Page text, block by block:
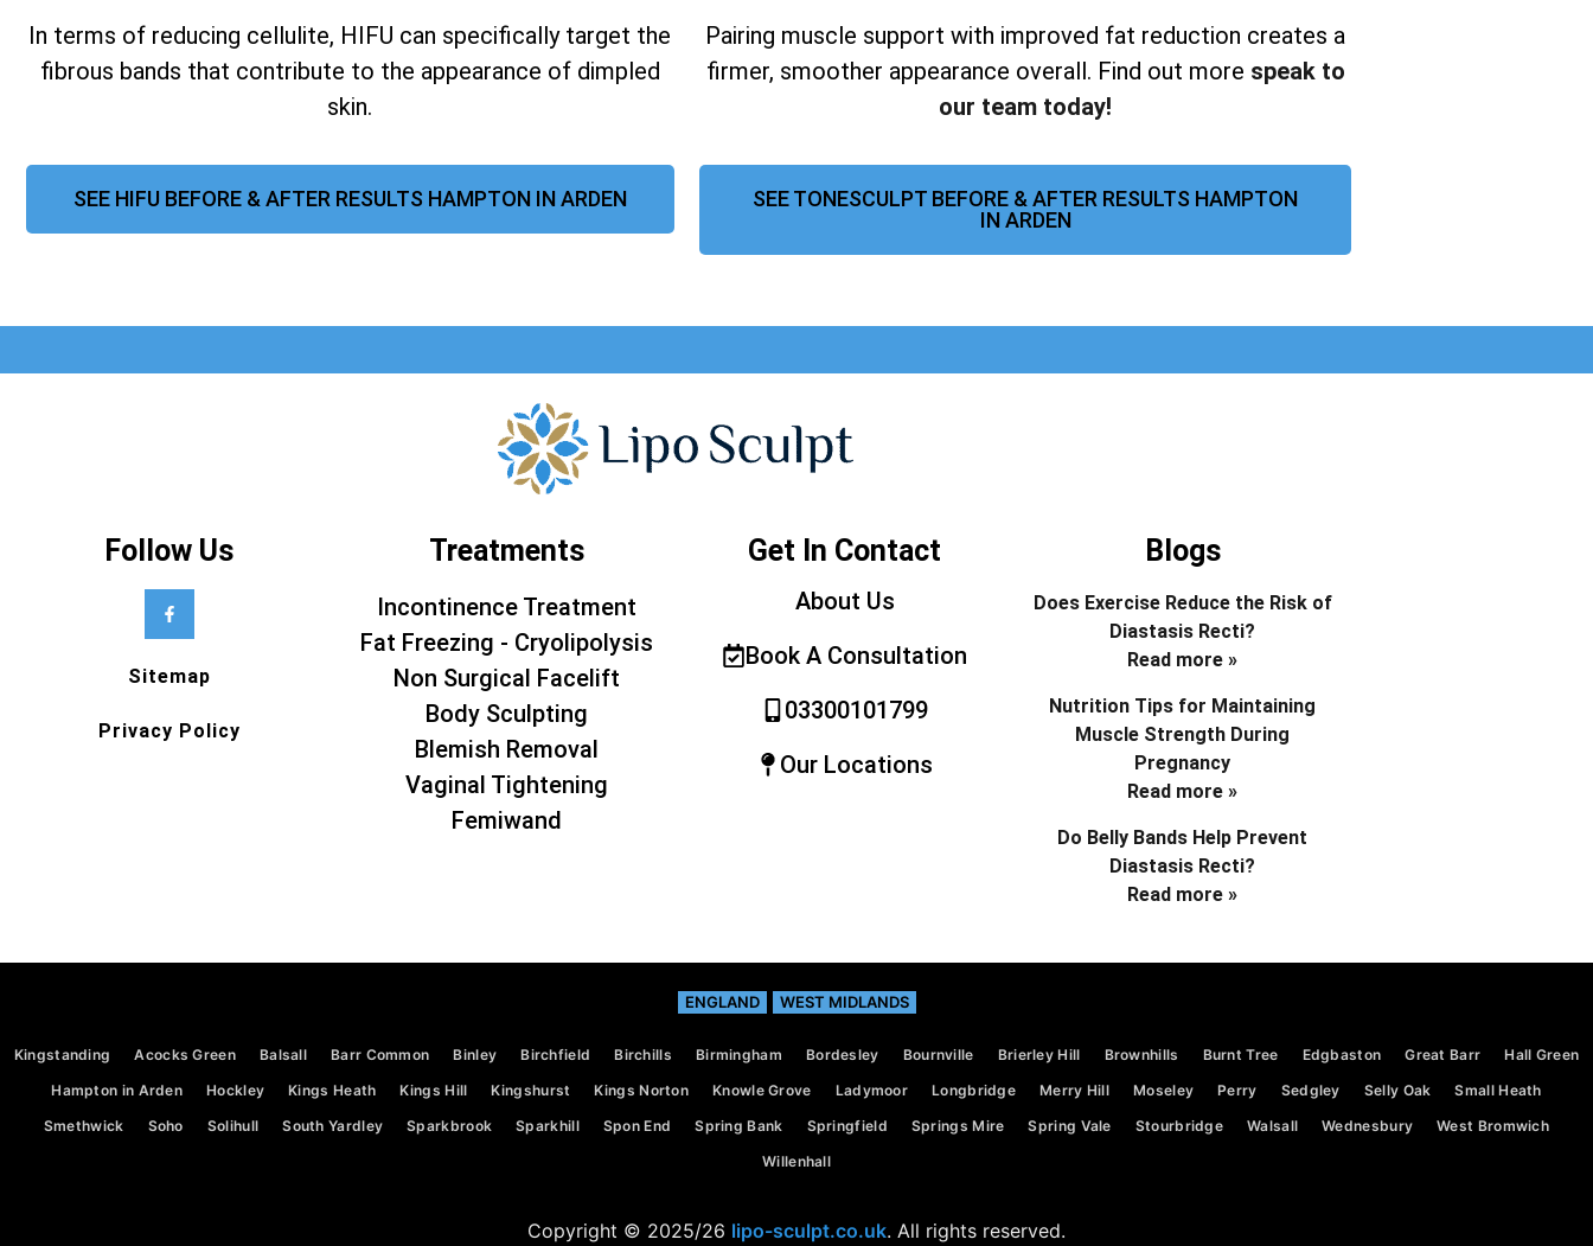
In terms of reducing cellulite, HIFU can specifically target the
fibrous bands that contribute to the appearance of dimpled
skin.
SEE HIFU BEFORE & AFTER RESULTS HAMPTON IN ARDEN
Pairing muscle support with improved fat reduction creates a
firmer, smoother appearance overall. Find out more speak to
our team today!
SEE TONESCULPT BEFORE & AFTER RESULTS HAMPTON
IN ARDEN
Follow Us
Sitemap
Privacy Policy
Treatments
Incontinence Treatment
Fat Freezing - Cryolipolysis
Non Surgical Facelift
Body Sculpting
Blemish Removal
Vaginal Tightening
Femiwand
Get In Contact
About Us
Book A Consultation
03300101799
Our Locations
Blogs
Does Exercise Reduce the Risk of
Diastasis Recti?
Read more »
Nutrition Tips for Maintaining
Muscle Strength During
Pregnancy
Read more »
Do Belly Bands Help Prevent
Diastasis Recti?
Read more »
ENGLAND WEST MIDLANDS
Kingstanding Acocks Green Balsall Barr Common Binley Birchfield Birchills Birmingham Bordesley Bournville Brierley Hill Brownhills Burnt Tree Edgbaston Great Barr
Hall Green
Hampton in Arden
Hockley Kings Heath Kings Hill Kingshurst Kings Norton Knowle Grove Ladymoor Longbridge Merry Hill Moseley Perry Sedgley Selly Oak
Small Heath
Smethwick
Soho Solihull South Yardley Sparkbrook Sparkhill Spon End Spring Bank Springfield Springs Mire Spring Vale Stourbridge Walsall Wednesbury
West Bromwich
Willenhall
Copyright © 2025/26 lipo-sculpt.co.uk. All rights reserved.